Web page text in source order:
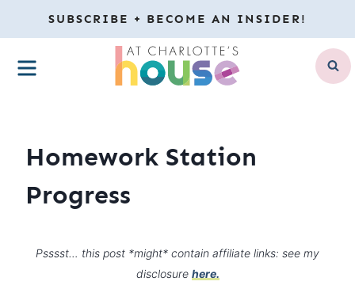
to
content
SUBSCRIBE + BECOME AN INSIDER!
MENU
Homework Station
Progress
Psssst… this post *might* contain affiliate links: see my
disclosure here.